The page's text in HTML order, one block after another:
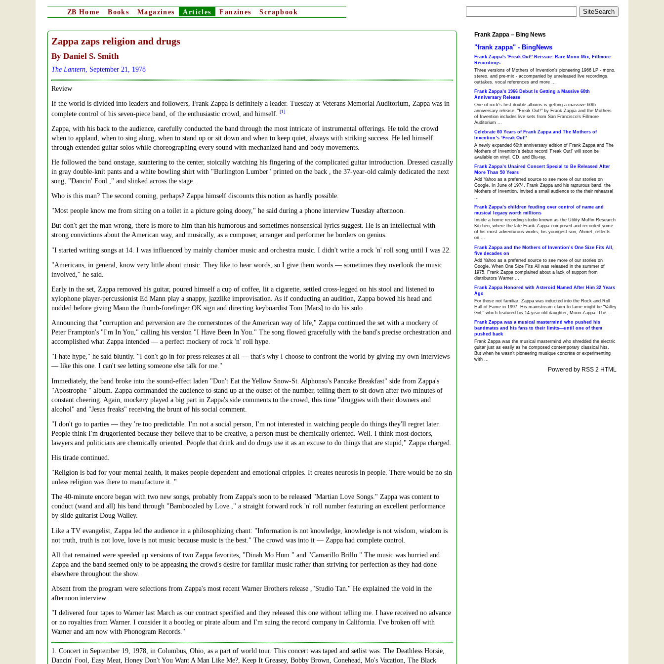
ZB Home Books Magazines Articles Fanzines Scrapbook
Zappa zaps religion and drugs
By Daniel S. Smith
The Lantern , September 21, 1978
Review
If the world is divided into leaders and followers, Frank Zappa is definitely a leader. Tuesday at Veterans Memorial Auditorium, Zappa was in
complete control of his seven-piece band, of the enthusiastic crowd, and himself.
[1]
Zappa, with his back to the audience, carefully conducted the band through the most intricate of instrumental offerings. He told the crowd
when to applaud, when to sing along, when to stand up or sit down and when to keep quiet, always with striking success. He led himself
through extended guitar solos while choreographing every sound with mechanized hand and body movements.
He followed the band onstage, sauntering to the center, stoically watching his fingering of the complicated guitar introduction. Dressed casually
in gray double-knit pants and a white bowling shirt with "Burlington Lumber" printed on the back , the 37-year-old calmly dedicated the next
song, "Dancin' Fool ," and slinked across the stage.
Who is this man? The second coming, perhaps? Zappa himself discounts this notion as hardly possible.
"Most people know me from sitting on a toilet in a picture going dooey," he said during a phone interview Tuesday afternoon.
But don't get the man wrong, there is more to him than his humorous and sometimes nonsensical lyrics suggest. He is an intellectual with
strong convictions about the American way, and musically, as a composer, arranger and performer he borders on genius.
"I started writing songs at 14. I was influenced by mainly chamber music and orchestra music. I didn't write a rock 'n' roll song until I was 22.
"Americans, in general, know very little about music. They like to hear words, so I give them words — sometimes they overlook the music
involved," he said.
Early in the set, Zappa removed his guitar, poured himself a cup of coffee, lit a cigarette, settled cross-legged on his stool and listened to
xylophone player-percussionist Ed Mann play a snappy, jazzlike improvisation. As if conducting an audition, Zappa bowed his head and
nodded before giving Mann the thumb-forefinger OK sign and directing keyboardist Tom [Mars] to do his solo.
Announcing that "corruption and perversion are the cornerstones of the American way of life," Zappa continued the set with a mockery of
Peter Frampton's "I'm In You," calling his version "I Have Been In You." The song flowed gracefully with the band's precise orchestration and
accomplished what Zappa intended — a perfect mockery of rock 'n' roll hype.
"I hate hype," he said bluntly. "I don't go in for press releases at all — that's why I choose to confront the world by giving my own interviews
— like this one. I can't see letting someone else talk for me."
Immediately, the band broke into the sound-effect laden "Don't Eat the Yellow Snow-St. Alphonso's Pancake Breakfast" side from Zappa's
"Apostrophe " album. Zappa commanded the audience to stand up at the outset of the number, telling them to sit down after two minutes of
constant cheering. Again, mockery played a big part in Zappa's side comments to the crowd, this time "druggies with their downers and
alcohol" and "Jesus freaks" receiving the brunt of his social comment.
"I don't go to parties — they 're too predictable. I'm not a social person, I'm not interested in watching people do things they'll regret later.
People think I'm drugoriented because they believe that to be creative, a person must be chemically oriented. Well. I think most doctors,
lawyers and politicians are chemically oriented. People that drink and do drugs use it as an excuse to do things that are stupid," Zappa charged.
His tirade continued.
"Religion is bad for your mental health, it makes people dependent and emotional cripples. It creates neurosis in people. There would be no sin
unless religion was there to manufacture it. "
The 40-minute encore began with two new songs, probably from Zappa's soon to be released "Martian Love Songs." Zappa was content to
conduct (wand and all) his band through "Bamboozled by Love ," a straight forward rock 'n' roll number featuring an excellent performance
by slide guitarist Doug Walley.
Like a TV evangelist, Zappa led the audience in a philosophizing chant: "Information is not knowledge, knowledge is not wisdom, wisdom is
not truth, truth is not love, love is not music because music is the best." The crowd was into it — Zappa had complete control.
All that remained were speeded up versions of two Zappa favorites, "Dinah Mo Hum " and "Camarillo Brillo." The music was hurried and
Zappa and the band seemed only to be appeasing the crowd's desire for familiar music rather than striving for perfection as they had done
elsewhere throughout the show.
Absent from the program were selections from Zappa's most recent Warner Brothers release ,"Studio Tan." He explained the void in the
afternoon interview.
"I delivered four tapes to Warner last March as our contract specified and they released this one without telling me. I have received no advance
or no royalties from Warner. I consider it a bootleg or pirate album and I'm suing the record company in California. I've broken off with
Warner and am now with Phonogram Records."
1. Concert in September 19, 1978, in Columbus, Ohio, as a part of world tour. This concert was taped and setlist was: The Deathless Horsie,
Dancin' Fool, Easy Meat, Honey Don't You Want A Man Like Me?, Keep It Greasey, Bobby Brown, Conehead, Mo's Vacation, The Black
Frank Zappa – Bing News
"frank zappa" - BingNews
Frank Zappa's 'Freak Out!' Reissue: Rare Mono Mix, Fillmore
Recordings
Three versions of Mothers of Invention's pioneering 1966 LP - mono,
stereo, and pre-mix - accompanied by unreleased live recordings,
outtakes, vocal references and more ...
Frank Zappa’s 1966 Debut Is Getting a Massive 60th
Anniversary Release
One of rock's first double albums is getting a massive 60th
anniversary release. "Freak Out!" by Frank Zappa and the Mothers
of Invention includes live sets from San Francisco's Fillmore
Auditorium ...
Celebrate 60 Years of Frank Zappa and The Mothers of
Invention’s ‘Freak Out!’
A newly expanded 60th anniversary edition of Frank Zappa and The
Mothers of Invention’s debut record ‘Freak Out!’ will soon be
available on vinyl, CD, and Blu-ray.
Frank Zappa’s Unaired Concert Special to Be Released After
More Than 50 Years
Add Yahoo as a preferred source to see more of our stories on
Google. In June of 1974, Frank Zappa and his rapturous band, the
Mothers of Invention, invited a small audience to the their rehearsal
...
Frank Zappa’s children feuding over control of name and
musical legacy worth millions
Inside a home recording studio known as the Utility Muffin Research
Kitchen, where the late Frank Zappa composed and recorded some
of his most adventurous works, his youngest son, Ahmet, reflects
on ...
Frank Zappa and the Mothers of Invention’s One Size Fits All,
five decades on
Add Yahoo as a preferred source to see more of our stories on
Google. When One Size Fits All was released in the summer of
1975, Frank Zappa complained about a lack of support from
distributors Warner ...
Frank Zappa Honored with Asteroid Named After Him 32 Years
Ago
For those not familiar, Zappa was inducted into the Rock and Roll
Hall of Fame in 1997. His mainstream claim to fame might be "Valley
Girl," which featured his 14-year-old daughter, Moon Zappa. The ...
Frank Zappa was a musical mastermind who pushed his
bandmates and his fans to their limits—until one of them
pushed back
Frank Zappa was the musical mastermind who shredded the electric
guitar just as easily as he composed contemporary classical hits.
But when he wasn’t pioneering musique concrète or experimenting
with ...
Powered by RSS 2 HTML